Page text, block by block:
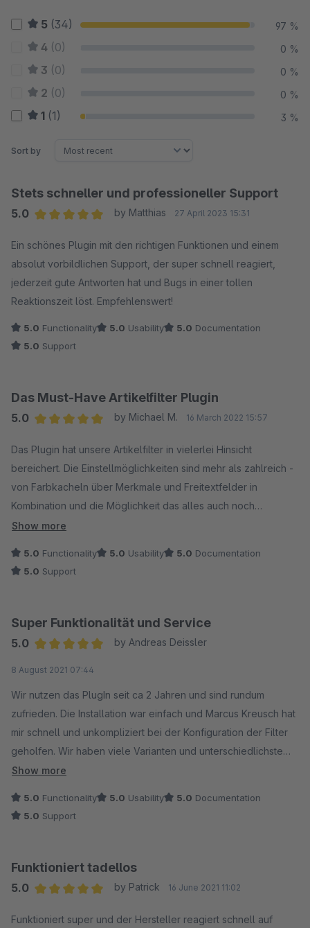
5 (34) 97 %
4 (0) 0 %
3 (0) 0 %
2 (0) 0 %
1 (1) 3 %
Sort by
Stets schneller und professioneller Support
5.0
by Matthias 27 April 2023 15:31
Ein schönes Plugin mit den richtigen Funktionen und einem
absolut vorbildlichen Support, der super schnell reagiert,
jederzeit gute Antworten hat und Bugs in einer tollen
Reaktionszeit löst. Empfehlenswert!
5.0 Functionality 5.0 Usability 5.0 Documentation
5.0 Support
Das Must-Have Artikelfilter Plugin
5.0
by Michael M. 16 March 2022 15:57
Das Plugin hat unsere Artikelfilter in vielerlei Hinsicht
bereichert. Die Einstellmöglichkeiten sind mehr als zahlreich -
von Farbkacheln über Merkmale und Freitextfelder in
Kombination und die Möglichkeit das alles auch noch
kategorieabhängig zu mixen - es bleiben eigentlich keine
den herausragenden Support separat erwähnen. Selten wird
auf Kundenwünsche (auch unentgeldliche, wenn alle davon
Vielen Dank!
Show more
5.0 Functionality 5.0 Usability 5.0 Documentation
5.0 Support
Super Funktionalität und Service
5.0
by Andreas Deissler
8 August 2021 07:44
Wir nutzen das PlugIn seit ca 2 Jahren und sind rundum
zufrieden. Die Installation war einfach und Marcus Kreusch hat
mir schnell und unkompliziert bei der Konfiguration der Filter
geholfen. Wir haben viele Varianten und unterschiedlichste
Größen/Farbenbezeichnungen und mit dem PlugIn ist eine
Show more
5.0 Functionality 5.0 Usability 5.0 Documentation
5.0 Support
Funktioniert tadellos
5.0
by Patrick 16 June 2021 11:02
Funktioniert super und der Hersteller reagiert schnell auf